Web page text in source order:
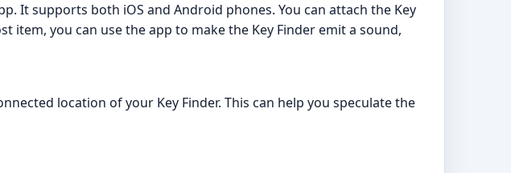
It supports both iOS and Android phones. You can attach the Key
item, you can use the app to make the Key Finder emit a sound,
location of your Key Finder. This can help you speculate the